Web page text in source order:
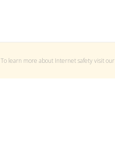
To learn more about Internet safety visit our